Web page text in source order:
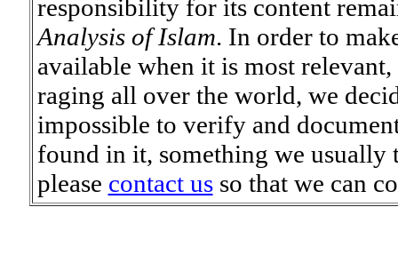
responsibility for its content
Analysis of Islam. In order to
available when it is most
raging all over the world, we
impossible to verify and
found in it, something we
please contact usso that we can